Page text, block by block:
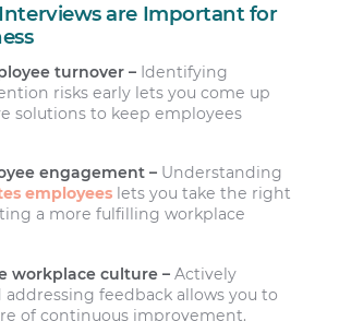
are Important for
turnover – Identifying
risks early lets you come up
solutions to keep employees
engagement – Understanding
employees lets you take the right
a more fulfilling workplace
workplace culture – Actively
feedback allows you to
of continuous improvement.